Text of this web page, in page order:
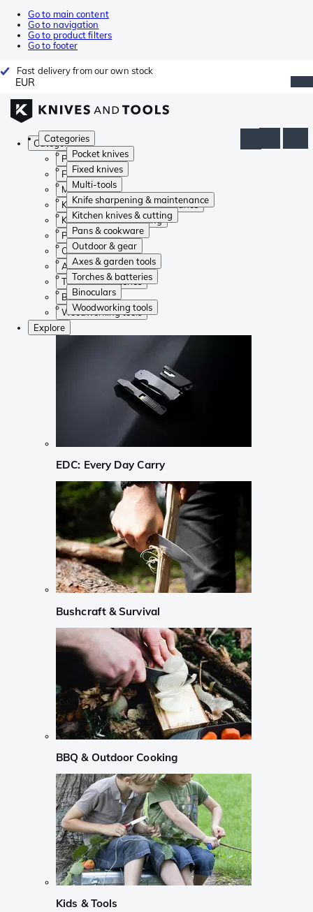
Go to main content
Go to navigation
Go to product filters
Go to footer
Fast delivery from our own stock
EUR
Categories
Pocket knives
Fixed knives
Multi-tools
Knife sharpening & maintenance
Kitchen knives & cutting
Pans & cookware
Outdoor & gear
Axes & garden tools
Torches & batteries
Binoculars
Woodworking tools
Categories
Pocket knives
Fixed knives
Multi-tools
Knife sharpening & maintenance
Kitchen knives & cutting
Pans & cookware
Outdoor & gear
Axes & garden tools
Torches & batteries
Binoculars
Woodworking tools
Explore
EDC: Every Day Carry
Bushcraft & Survival
BBQ & Outdoor Cooking
Kids & Tools